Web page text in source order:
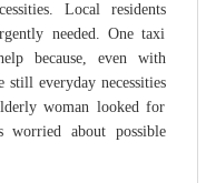
Local residents
needed. One taxi
because, even with
still everyday necessities
woman looked for
worried about possible